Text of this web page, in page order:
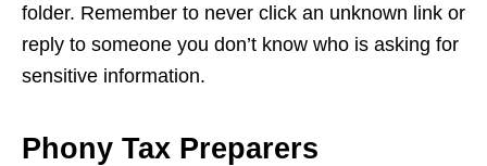
folder. Remember to never click an unknown link or
reply to someone you don’t know who is asking for
sensitive information.
Phony Tax Preparers